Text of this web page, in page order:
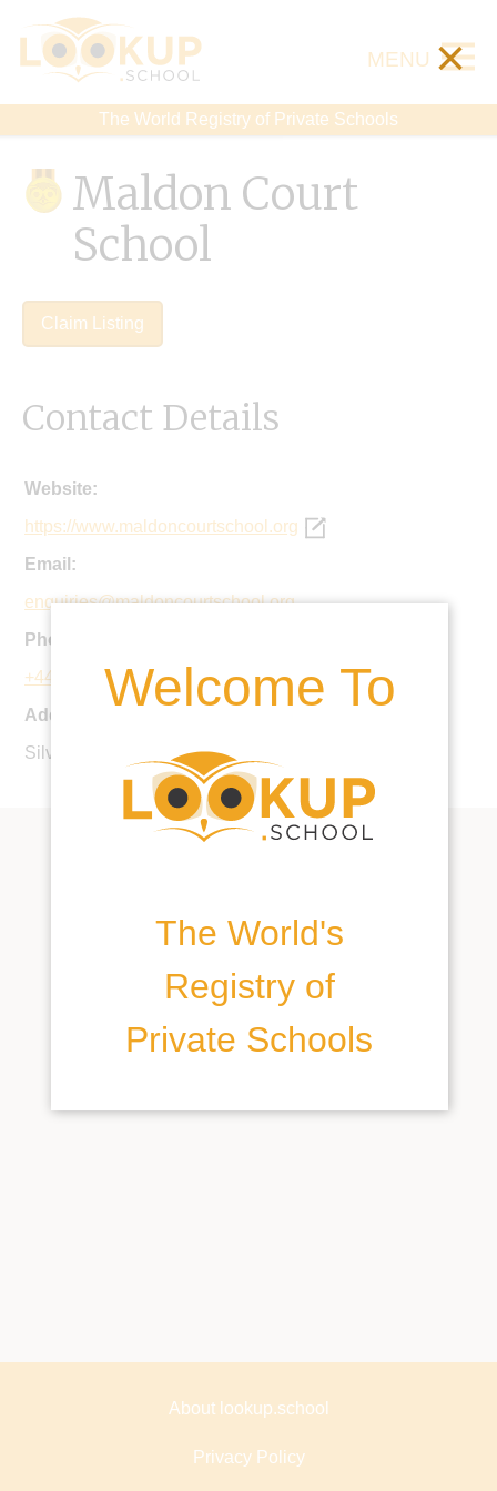
The World Registry of Private Schools
MENU ×
Welcome To
The World's
Registry of
Private Schools
Maldon Court
School
Claim Listing
Contact Details
Website:
https://www.maldoncourtschool.org
Email:
enquiries@maldoncourtschool.org
Phone:
+44 1621 853529
Address:
Silver St, Maldon, CM9 4QE, United Kingdom
About lookup.school
Privacy Policy